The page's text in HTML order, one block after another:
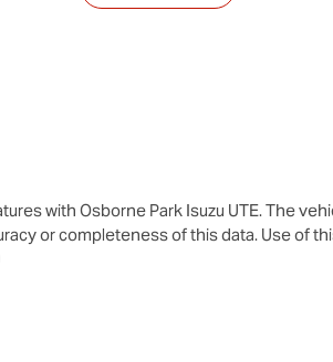
with Osborne Park Isuzu UTE. The
or completeness of this data. Use of